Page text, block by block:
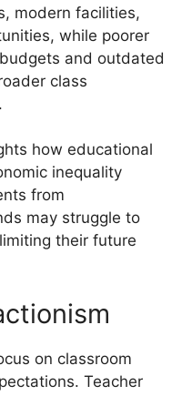
modern facilities,
while poorer
and outdated
class
how educational
inequality
from
may struggle to
their future
on classroom
Teacher